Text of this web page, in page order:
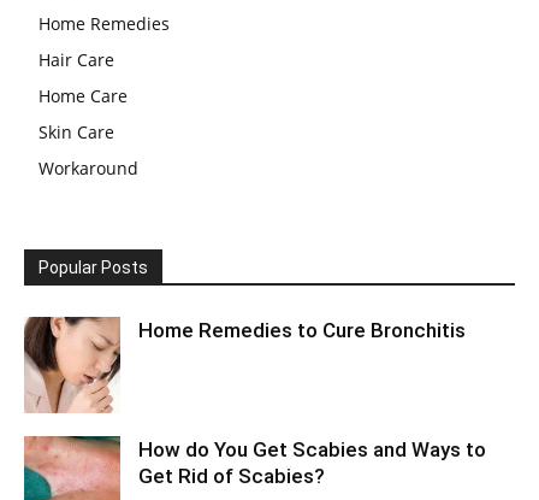
Home Remedies
Hair Care
Home Care
Skin Care
Workaround
Popular Posts
Home Remedies to Cure Bronchitis
How do You Get Scabies and Ways to
Get Rid of Scabies?